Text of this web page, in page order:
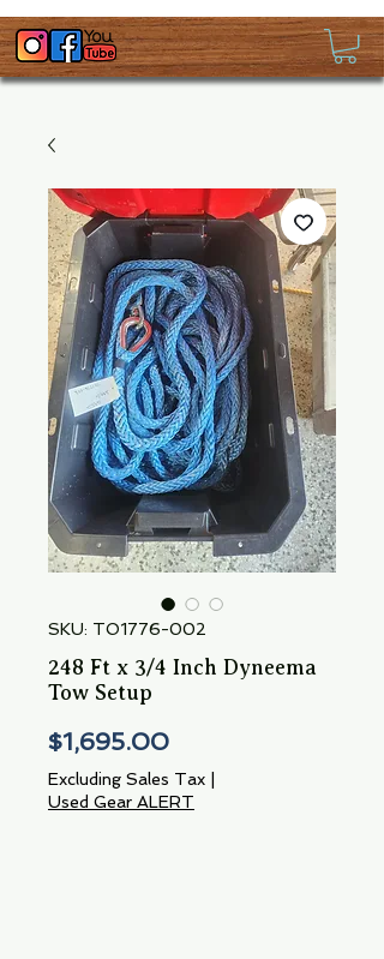
SKU: TO1776-002
248 Ft x 3/4 Inch Dyneema
Tow Setup
$1,695.00Price
Excluding Sales Tax
Used Gear ALERT